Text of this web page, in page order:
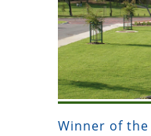
Winner of